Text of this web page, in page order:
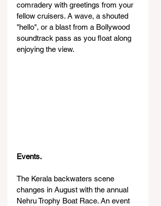
comradery with greetings from your
fellow cruisers. A wave, a shouted
"hello", or a blast from a Bollywood
soundtrack pass as you float along
enjoying the view.
Events.
The Kerala backwaters scene
changes in August with the annual
Nehru Trophy Boat Race. An event